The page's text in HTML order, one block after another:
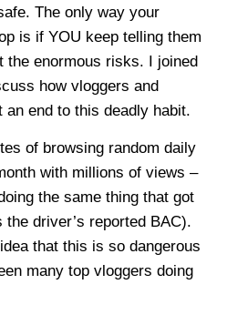
The only way your
is if YOU keep telling them
the enormous risks. I joined
how vloggers and
an end to this deadly habit.
of browsing random daily
with millions of views –
the same thing that got
driver’s reported BAC).
that this is so dangerous
many top vloggers doing